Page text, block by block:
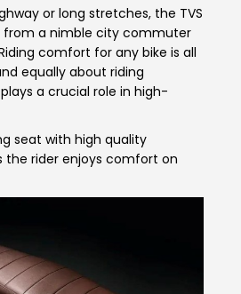
or long stretches, the TVS
from a nimble city commuter
comfort for any bike is all
equally about riding
a crucial role in high-
seat with high quality
the rider enjoys comfort on